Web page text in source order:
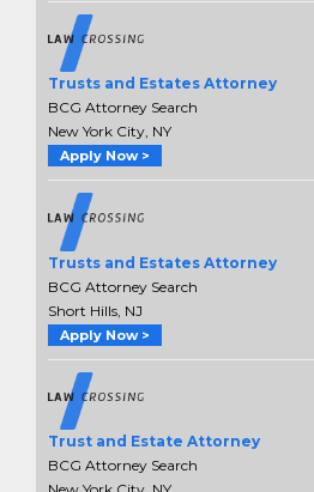
Trusts and Estates Attorney
BCG Attorney Search
New York City, NY
Apply Now >
Trusts and Estates Attorney
BCG Attorney Search
Short Hills, NJ
Apply Now >
Trust and Estate Attorney
BCG Attorney Search